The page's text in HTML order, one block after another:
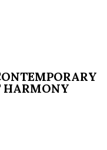
HARMONY